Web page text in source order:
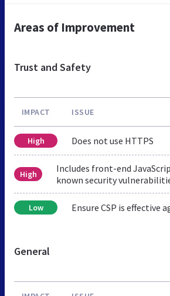
Areas of Improvement
Trust and Safety
IMPACT ISSUE
High Does not use HTTPS
High
Includes front-end
known security
Low Ensure CSP is effective
General